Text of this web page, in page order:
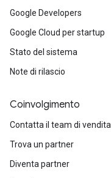
Google Developers
Google Cloud per startup
Stato del sistema
Note di rilascio
Coinvolgimento
Contatta il team di vendita
Trova un partner
Diventa partner